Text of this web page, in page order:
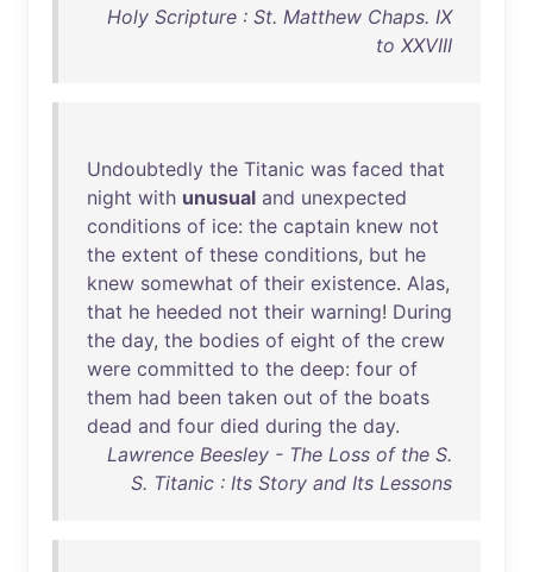
Holy Scripture : St. Matthew Chaps. IX
to XXVIII
Undoubtedly the Titanic was faced that
night with unusual and unexpected
conditions of ice: the captain knew not
the extent of these conditions, but he
knew somewhat of their existence. Alas,
that he heeded not their warning! During
the day, the bodies of eight of the crew
were committed to the deep: four of
them had been taken out of the boats
dead and four died during the day.
Lawrence Beesley - The Loss of the S.
S. Titanic : Its Story and Its Lessons